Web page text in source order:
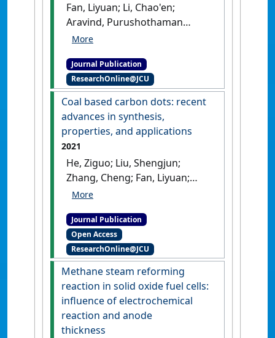
[DOI]
Fan, Liyuan; Li, Chao'en;
Aravind, Purushothaman
Vellayani; Cai, Weiwei; Han,
'Methane reforming in solid
oxide fuel cells: challenges
and strategies'.Journal of
Power Sources
, 538 .
Journal Publication
ResearchOnline@JCU
Coal based carbon dots: recent
advances in synthesis,
properties, and applications
2021
He, Ziguo; Liu, Shengjun;
Zhang, Cheng; Fan, Liyuan;
Zhang, Jian; Chen, Qian; Sun,
Zhang, Kui (2021)
carbon dots: recent advances
in synthesis, properties, and
applications'.Nano Select, 2
(9):1589-1604. [DOI]
Journal Publication
Open Access
ResearchOnline@JCU
Methane steam reforming
reaction in solid oxide fuel cells:
influence of electrochemical
reaction and anode
thickness